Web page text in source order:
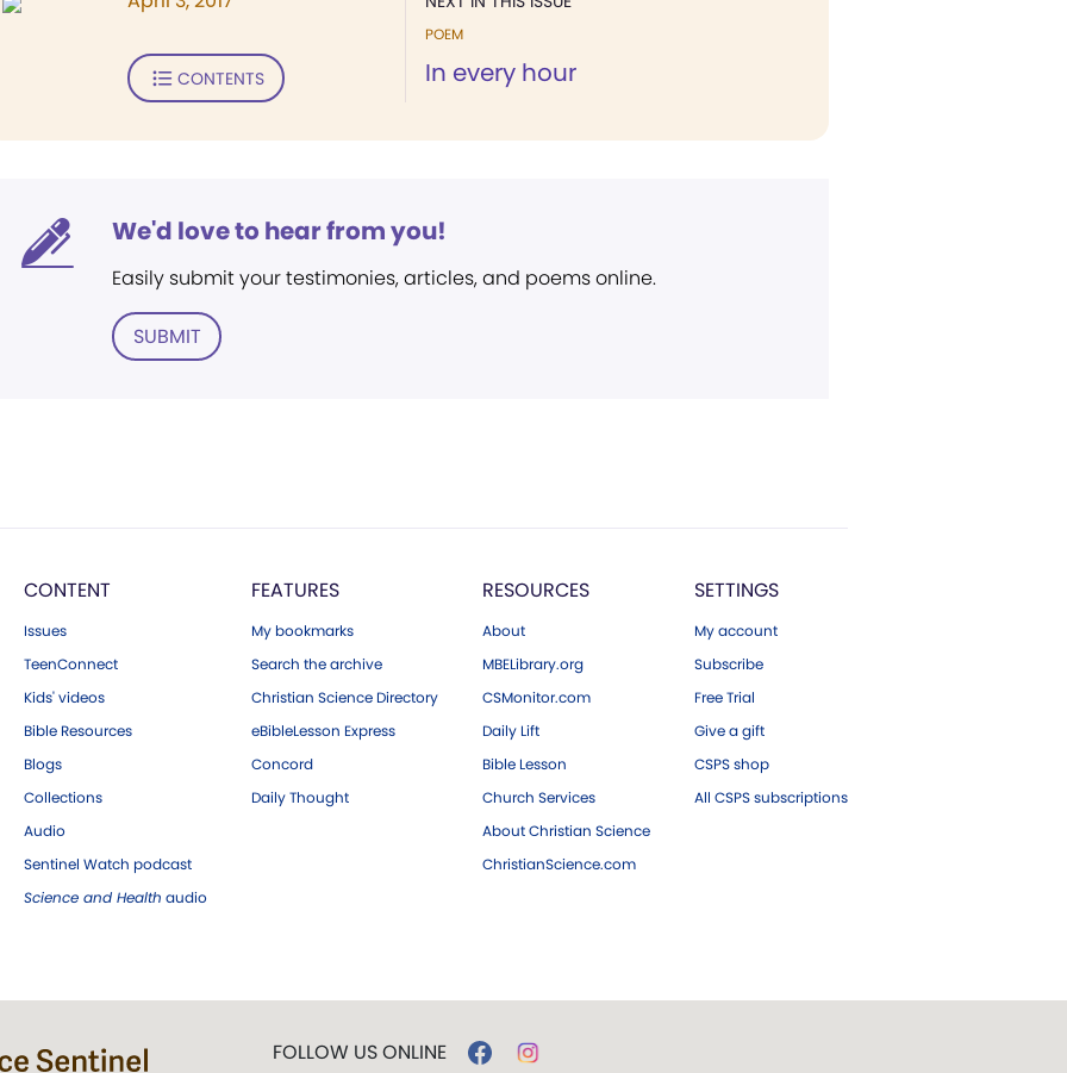
POEM
In every hour
CONTENTS
We'd love to hear from you!
Easily submit your testimonies, articles, and poems online.
SUBMIT
CONTENT
Issues
TeenConnect
Kids' videos
Bible Resources
Blogs
Collections
Audio
Sentinel Watch podcast
Science and Health audio
FEATURES
My bookmarks
Search the archive
Christian Science Directory
eBibleLesson Express
Concord
Daily Thought
RESOURCES
About
MBELibrary.org
CSMonitor.com
Daily Lift
Bible Lesson
Church Services
About Christian Science
ChristianScience.com
SETTINGS
My account
Subscribe
Free Trial
Give a gift
CSPS shop
All CSPS subscriptions
FOLLOW US ONLINE